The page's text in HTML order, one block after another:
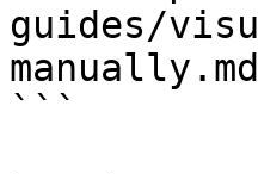
guides/
```